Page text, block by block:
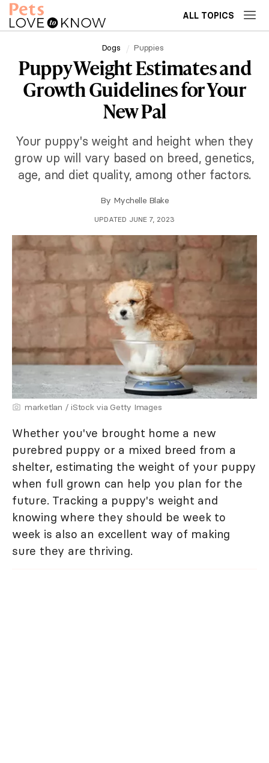
ALL TOPICS
Dogs Puppies
Puppy Weight Estimates and
Growth Guidelines for Your
New Pal
Your puppy's weight and height when they
grow up will vary based on breed, genetics,
age, and diet quality, among other factors.
By Mychelle Blake
UPDATED JUNE 7, 2023
marketlan / iStock via Getty Images
Whether you've brought home a new
purebred puppy or a mixed breed from a
shelter, estimating the weight of your puppy
when full grown can help you plan for the
future. Tracking a puppy's weight and
knowing where they should be week to
week is also an excellent way of making
sure they are thriving.